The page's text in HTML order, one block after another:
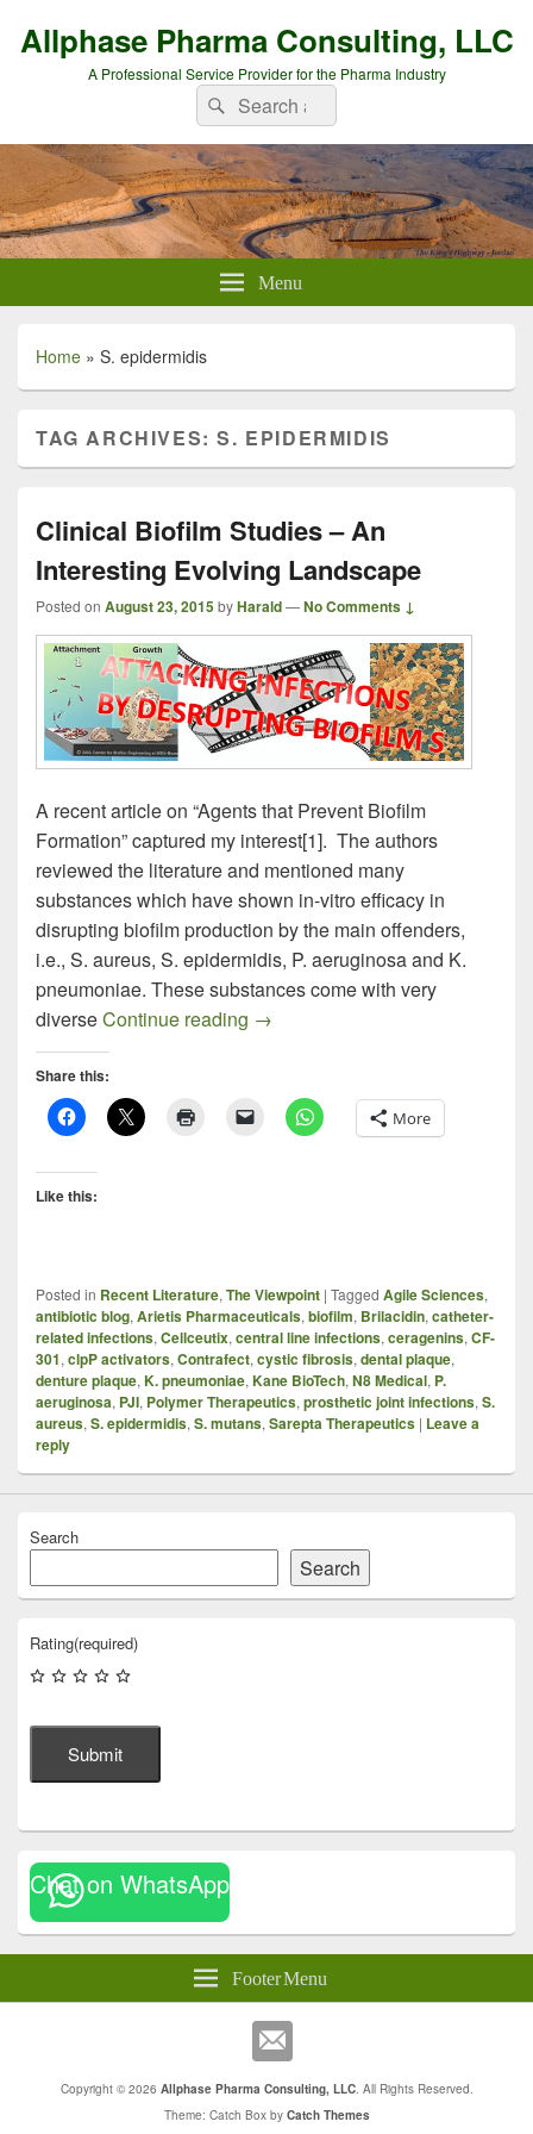
Allphase Pharma Consulting, LLC
A Professional Service Provider for the Pharma Industry
Search
for:
Search
Menu
Home » S. epidermidis
TAG ARCHIVES:S. EPIDERMIDIS
Clinical Biofilm Studies – An
Interesting Evolving Landscape
Posted on August 23, 2015byHarald—No Comments ↓
A recent article on “Agents that Prevent Biofilm
Formation” captured my interest[1]. The authors
reviewed the literature and mentioned many
substances which have shown in-vitro efficacy in
disrupting biofilm production by the main offenders,
i.e., S. aureus, S. epidermidis, P. aeruginosa and K.
pneumoniae. These substances come with very
diverseContinue reading Clinical Biofilm Studies – An
→
Share this:
More
Like this:
Posted in Recent Literature, The Viewpoint | Tagged Agile Sciences,
antibiotic blog, Arietis Pharmaceuticals, biofilm, Brilacidin, catheter-
related infections, Cellceutix, central line infections, ceragenins, CF-
301, clpP activators, Contrafect, cystic fibrosis, dental plaque,
denture plaque, K. pneumoniae, Kane BioTech, N8 Medical, P.
aeruginosa, PJI, Polymer Therapeutics, prosthetic joint infections, S.
aureus, S. epidermidis, S. mutans, Sarepta Therapeutics | Leave a
reply
Search
Search
Rating(required)
Submit
Chat on WhatsApp
Footer Menu
Copyright © 2026 Allphase Pharma Consulting, LLC. All Rights Reserved.
Theme: Catch Box by Catch Themes